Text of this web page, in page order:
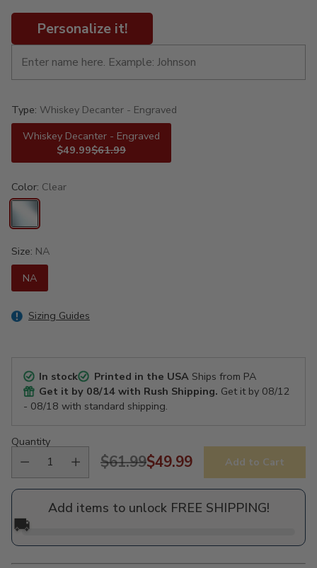
Personalize it!
Type: Whiskey Decanter - Engraved
Whiskey Decanter - Engraved
$49.99$61.99
Color: Clear
Size: NA
NA
Sizing Guides
In stock Printed in the USAShips from PA
Get it by 08/14 with Rush Shipping. Get it by 08/12
- 08/18 with standard shipping.
Quantity
Regular
price
$61.99$49.99 Add to Cart
Add items to unlock FREE SHIPPING!
🚚